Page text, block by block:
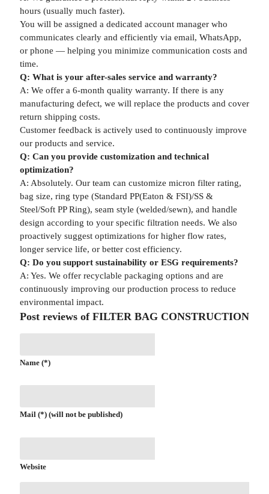
hours (usually much faster).
You will be assigned a dedicated account manager who
communicates clearly and efficiently via email, WhatsApp,
or phone — helping you minimize communication costs and
time.
Q: What is your after-sales service and warranty?
A: We offer a 6-month quality warranty. If there is any
manufacturing defect, we will replace the products and cover
return shipping costs.
Customer feedback is actively used to continuously improve
our products and service.
Q: Can you provide customization and technical
optimization?
A: Absolutely. Our team can customize micron filter rating,
bag size, ring type (Standard PP(Eaton & FSI)/SS &
Steel/Soft PP Ring), seam style (welded/sewn), and handle
design according to your specific filtration needs. We also
proactively suggest optimizations for higher flow rates,
longer service life, or better cost efficiency.
Q: Do you support sustainability or ESG requirements?
A: Yes. We offer recyclable packaging options and are
continuously improving our production process to reduce
environmental impact.
Post reviews of FILTER BAG CONSTRUCTION
Name (*)
Mail (*) (will not be published)
Website